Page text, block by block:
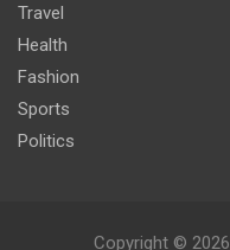
Travel
Health
Fashion
Sports
Politics
Copyright © 2026